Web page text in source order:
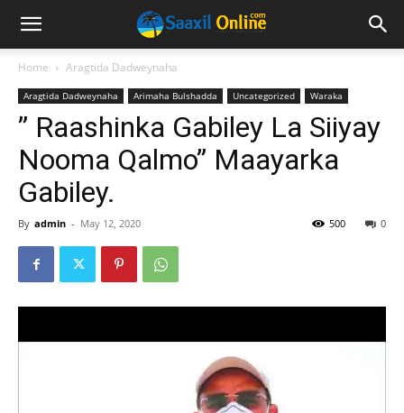
Home Aragtida Dadweynaha
Aragtida Dadweynaha Arimaha Bulshadda Uncategorized Waraka
” Raashinka Gabiley La Siiyay
Nooma Qalmo” Maayarka
Gabiley.
By admin - May 12, 2020 0
500